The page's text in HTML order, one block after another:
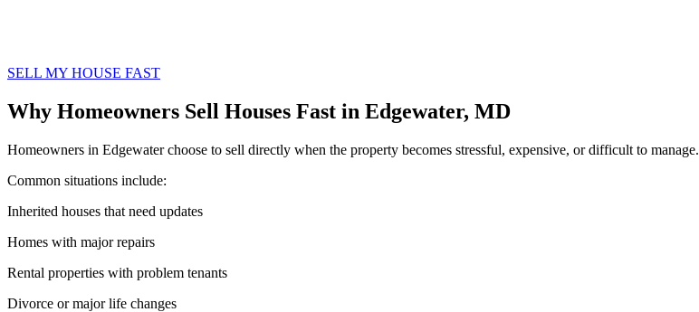
SELL MY HOUSE FAST
Why Homeowners Sell Houses Fast in Edgewater, MD
Homeowners in Edgewater choose to sell directly when the property becomes stressful, expensive, or difficult to manage.
Common situations include:
Inherited houses that need updates
Homes with major repairs
Rental properties with problem tenants
Divorce or major life changes